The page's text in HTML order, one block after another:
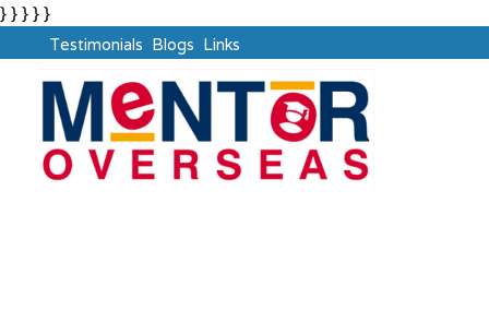
} } } } }
Testimonials Blogs Links